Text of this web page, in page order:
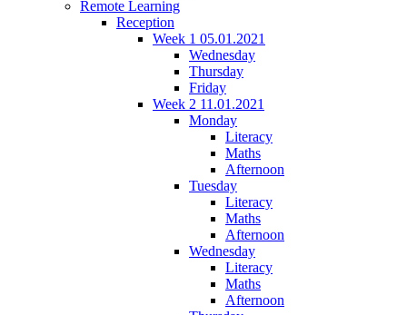
Remote Learning
Reception
Week 1 05.01.2021
Wednesday
Thursday
Friday
Week 2 11.01.2021
Monday
Literacy
Maths
Afternoon
Tuesday
Literacy
Maths
Afternoon
Wednesday
Literacy
Maths
Afternoon